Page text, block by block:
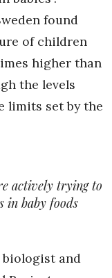
found
of children
higher than
the levels
limits set by the
actively trying to
in baby foods
biologist and